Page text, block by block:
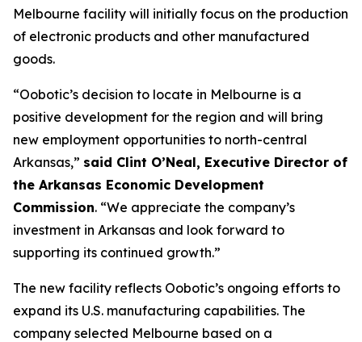
Melbourne facility will initially focus on the production
of electronic products and other manufactured
goods.
“Oobotic’s decision to locate in Melbourne is a
positive development for the region and will bring
new employment opportunities to north-central
Arkansas,” said Clint O’Neal, Executive Director of
the Arkansas Economic Development
Commission. “We appreciate the company’s
investment in Arkansas and look forward to
supporting its continued growth.”
The new facility reflects Oobotic’s ongoing efforts to
expand its U.S. manufacturing capabilities. The
company selected Melbourne based on a